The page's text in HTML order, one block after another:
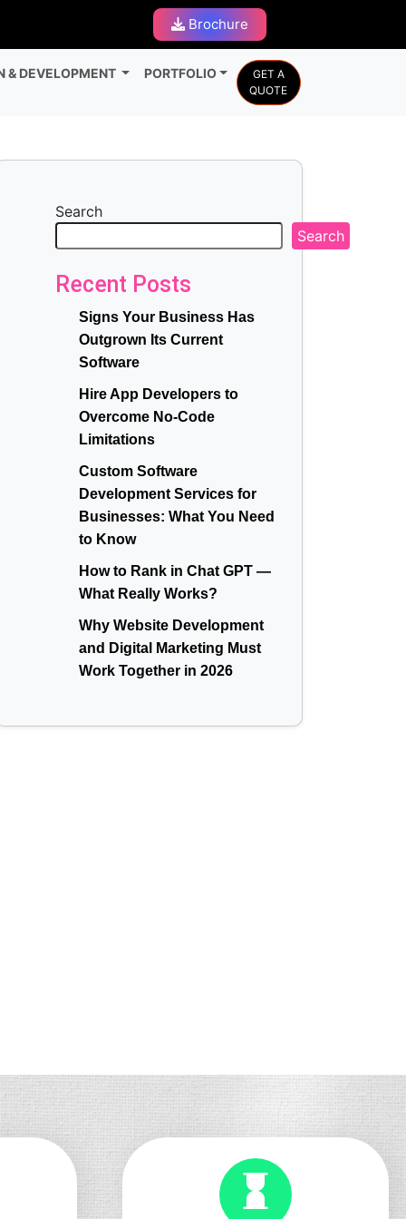
Brochure
& DEVELOPMENT PORTFOLIO
GET A
QUOTE
Search
Search
Recent Posts
Signs Your Business Has
Outgrown Its Current
Software
Hire App Developers to
Overcome No-Code
Limitations
Custom Software
Development Services for
Businesses: What You Need
to Know
How to Rank in Chat GPT —
What Really Works?
Why Website Development
and Digital Marketing Must
Work Together in 2026